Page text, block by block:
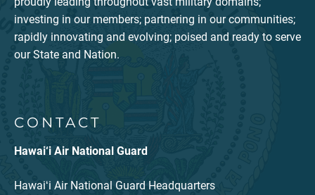
investing in our members; partnering in our communities;
rapidly innovating and evolving; poised and ready to serve
our State and Nation.
CONTACT
Hawai‘i Air National Guard
Hawaiʻi Air National Guard Headquarters